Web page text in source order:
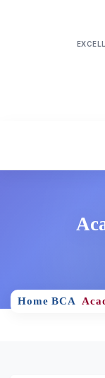
Home BCA